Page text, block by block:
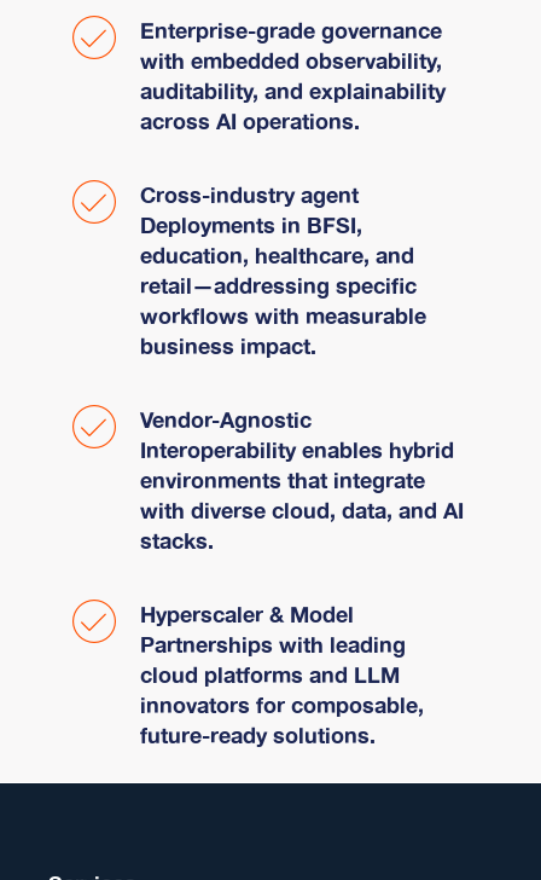
Enterprise-grade governance
with embedded observability,
auditability, and explainability
across AI operations.
Cross-industry agent
Deployments in BFSI,
education, healthcare, and
retail—addressing specific
workflows with measurable
business impact.
Vendor-Agnostic
Interoperability enables hybrid
environments that integrate
with diverse cloud, data, and AI
stacks.
Hyperscaler & Model
Partnerships with leading
cloud platforms and LLM
innovators for composable,
future-ready solutions.